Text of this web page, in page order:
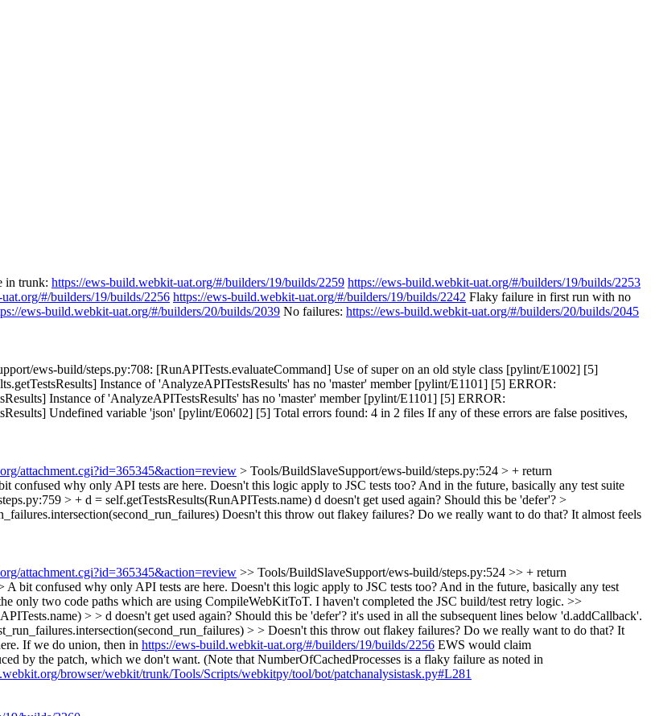
in trunk: https://ews-build.webkit-uat.org/#/builders/19/builds/2259 https://ews-build.webkit-uat.org/#/builders/19/builds/2253
#/builders/19/builds/2256 https://ews-build.webkit-uat.org/#/builders/19/builds/2242 Flaky failure in first run with no
ews-build.webkit-uat.org/#/builders/20/builds/2039 No failures: https://ews-build.webkit-uat.org/#/builders/20/builds/2045
ews-build/steps.py:708: [RunAPITests.evaluateCommand] Use of super on an old style class [pylint/E1002] [5]
Instance of 'AnalyzeAPITestsResults' has no 'master' member [pylint/E1101] [5] ERROR:
Instance of 'AnalyzeAPITestsResults' has no 'master' member [pylint/E1101] [5] ERROR:
Undefined variable 'json' [pylint/E0602] [5] Total errors found: 4 in 2 files If any of these errors are false positives,
attachment.cgi?id=365345&action=review > Tools/BuildSlaveSupport/ews-build/steps.py:524 > + return
confused why only API tests are here. Doesn't this logic apply to JSC tests too? And in the future, basically any test suite
> + d = self.getTestsResults(RunAPITests.name) d doesn't get used again? Should this be 'defer'? >
Doesn't this throw out flakey failures? Do we really want to do that? It almost feels
attachment.cgi?id=365345&action=review >> Tools/BuildSlaveSupport/ews-build/steps.py:524 >> + return
bit confused why only API tests are here. Doesn't this logic apply to JSC tests too? And in the future, basically any test
only two code paths which are using CompileWebKitToT. I haven't completed the JSC build/test retry logic. >>
> > d doesn't get used again? Should this be 'defer'? it's used in all the subsequent lines below 'd.addCallback'.
> > Doesn't this throw out flakey failures? Do we really want to do that? It
If we do union, then in https://ews-build.webkit-uat.org/#/builders/19/builds/2256 EWS would claim
by the patch, which we don't want. (Note that NumberOfCachedProcesses is a flaky failure as noted in
browser/webkit/trunk/Tools/Scripts/webkitpy/tool/bot/patchanalysistask.py#L281